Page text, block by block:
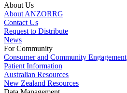
About Us
About ANZORRG
Contact Us
Request to Distribute
News
For Community
Consumer and Community Engagement
Patient Information
Australian Resources
New Zealand Resources